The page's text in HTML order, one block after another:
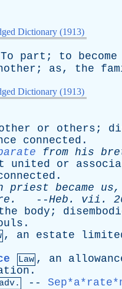
Dictionary (1913)
To part ; to become
; as, the
Dictionary (1913)
or others ;
connected .
from his
united or
.
priest became us,
. --Heb . vii .
body ;
.
, an estate
Law , an
.
adv. --